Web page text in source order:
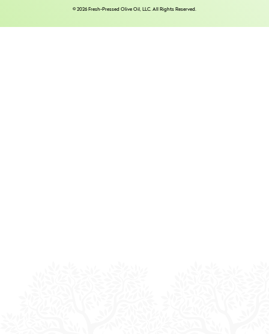
© 2026 Fresh-Pressed Olive Oil, LLC. All Rights Reserved.